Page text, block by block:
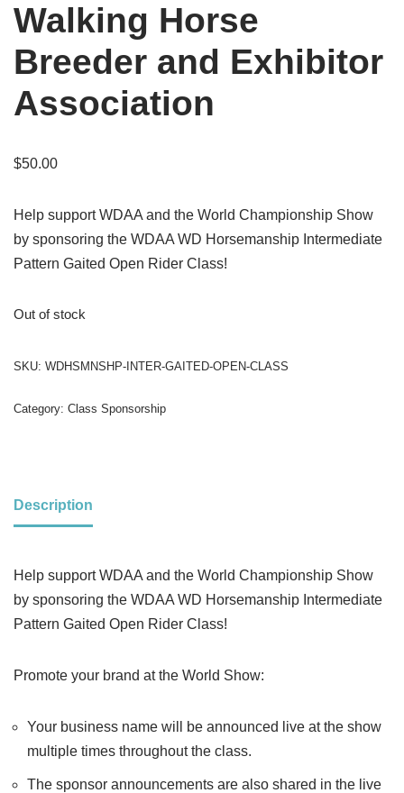
Walking Horse
Breeder and Exhibitor
Association
$50.00
Help support WDAA and the World Championship Show
by sponsoring the WDAA WD Horsemanship Intermediate
Pattern Gaited Open Rider Class!
Out of stock
SKU: WDHSMNSHP-INTER-GAITED-OPEN-CLASS
Category: Class Sponsorship
Description
Help support WDAA and the World Championship Show
by sponsoring the WDAA WD Horsemanship Intermediate
Pattern Gaited Open Rider Class!
Promote your brand at the World Show:
Your business name will be announced live at the show
multiple times throughout the class.
The sponsor announcements are also shared in the live